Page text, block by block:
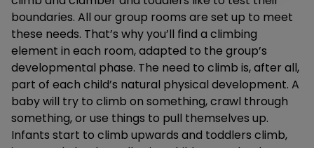
boundaries. All our group rooms are set up to meet
these needs. That’s why you’ll find a climbing
element in each room, adapted to the group’s
developmental phase. The need to climb is, after all,
part of each child’s natural physical development. A
baby will try to climb on something, crawl through
something, or use things to pull themselves up.
Infants start to climb upwards and toddlers climb,